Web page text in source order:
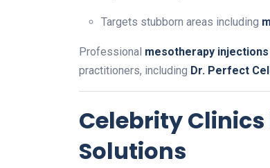
Targets stubborn areas including
Professional mesotherapy injections
practitioners, including Dr. Perfect
Celebrity
Solutions